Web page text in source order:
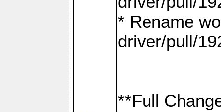
* Rename
driver/pull/
**Full